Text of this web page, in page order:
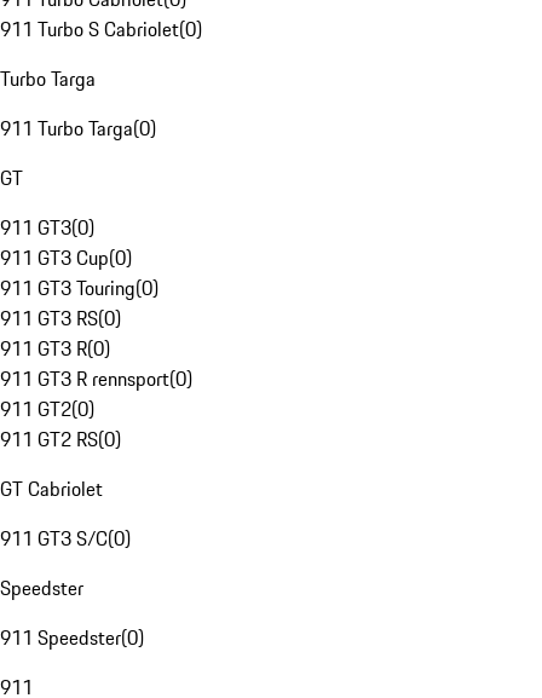
911 Turbo S Cabriolet(0)
Turbo Targa
911 Turbo Targa(0)
GT
911 GT3(0)
911 GT3 Cup(0)
911 GT3 Touring(0)
911 GT3 RS(0)
911 GT3 R(0)
911 GT3 R rennsport(0)
911 GT2(0)
911 GT2 RS(0)
GT Cabriolet
911 GT3 S/C(0)
Speedster
911 Speedster(0)
911